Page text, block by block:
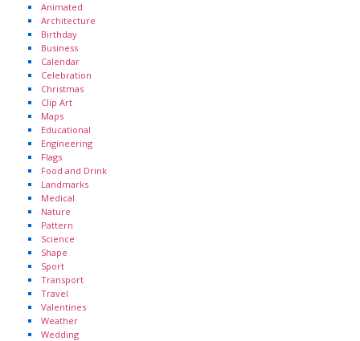
Animated
Architecture
Birthday
Business
Calendar
Celebration
Christmas
Clip Art
Maps
Educational
Engineering
Flags
Food and Drink
Landmarks
Medical
Nature
Pattern
Science
Shape
Sport
Transport
Travel
Valentines
Weather
Wedding